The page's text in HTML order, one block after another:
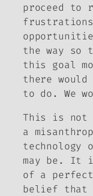
proceed to
the way so
this goal
there
to do. We
This is not
a
technology
may be. It
of a
belief that